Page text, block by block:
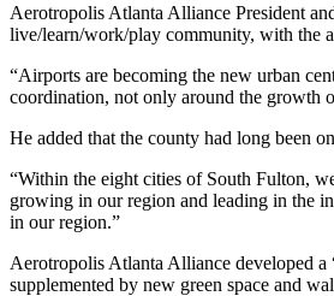
Aerotropolis Atlanta Alliance President
live/learn/work/play community, with the
“Airports are becoming the new urban
coordination, not only around the growth
He added that the county had long been
“Within the eight cities of South Fulton,
growing in our region and leading in the
in our region.”
Aerotropolis Atlanta Alliance developed
supplemented by new green space and